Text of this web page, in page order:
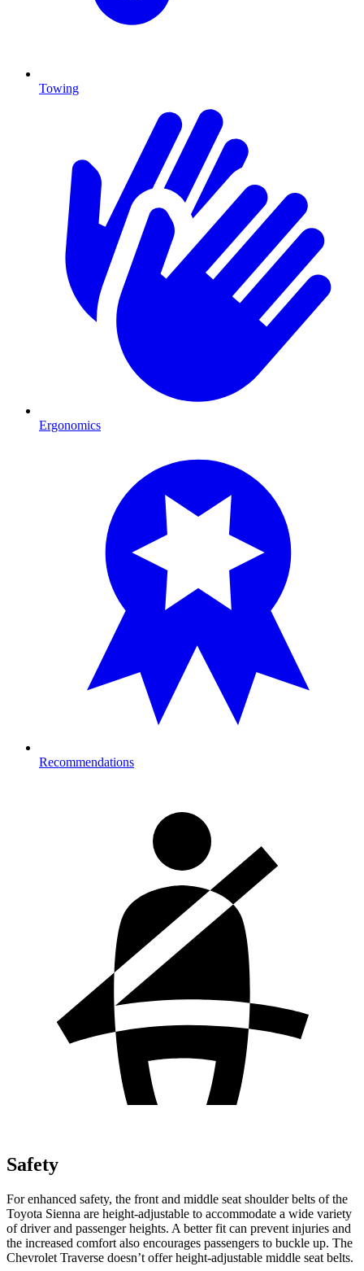
Towing
Ergonomics
Recommendations
Safety
For enhanced safety, the front and middle seat shoulder belts of the
Toyota Sienna are height-adjustable to accommodate a wide variety
of driver and passenger heights. A better fit can prevent injuries and
the increased comfort also encourages passengers to buckle up. The
Chevrolet Traverse doesn’t offer height-adjustable middle seat belts.